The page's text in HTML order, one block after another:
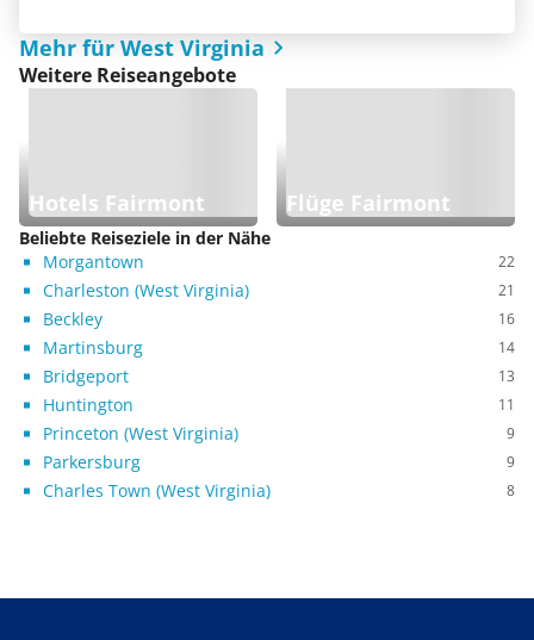
Mehr für West Virginia
Weitere Reiseangebote
Hotels Fairmont Flüge Fairmont
Beliebte Reiseziele in der Nähe
Morgantown
22
Charleston (West Virginia) 21
Beckley 16
Martinsburg 14
Bridgeport 13
Huntington 11
Princeton (West Virginia) 9
Parkersburg 9
Charles Town (West Virginia) 8